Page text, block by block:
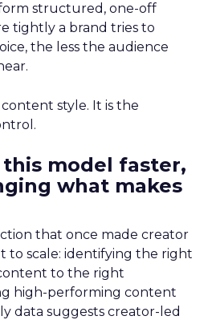
structured, one-off
tightly a brand tries to
the less the audience
style. It is the
model faster,
what makes
that once made creator
to scale: identifying the right
to the right
high-performing content
data suggests creator-led